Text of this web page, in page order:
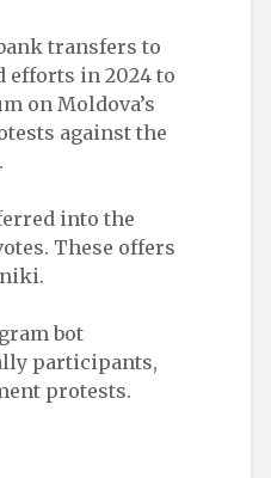
transfers to
efforts in 2024 to
on Moldova’s
against the
into the
These offers
bot
participants,
protests.